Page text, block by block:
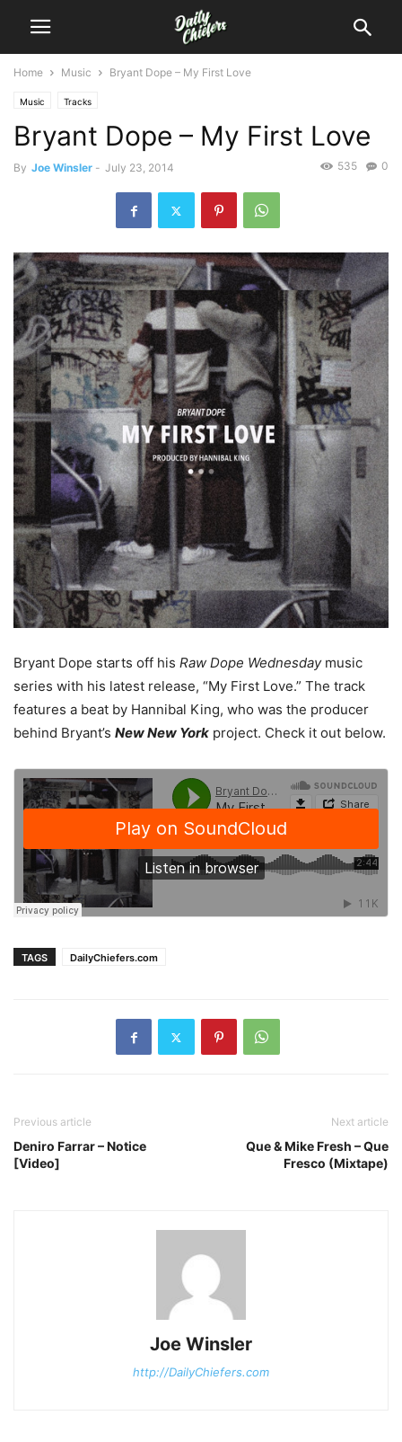
Home Music Bryant Dope – My First Love
Music Tracks
Bryant Dope – My First Love
By Joe Winsler - July 23, 2014 0
535
Bryant Dope starts off his Raw Dope Wednesdaymusic
series with his latest release, “My First Love.” The track
features a beat by Hannibal King, who was the producer
behind Bryant’s New New York project. Check it out below.
TAGS DailyChiefers.com
Previous article
Deniro Farrar – Notice
[Video]
Next article
Que & Mike Fresh – Que
Fresco (Mixtape)
Joe Winsler
http://DailyChiefers.com